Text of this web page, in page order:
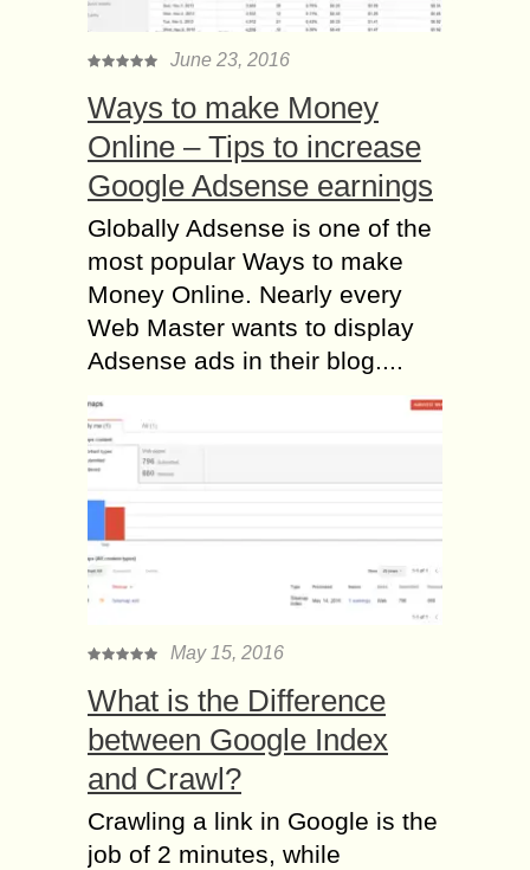
June 23, 2016
Ways to make Money
Online – Tips to increase
Google Adsense earnings
Globally Adsense is one of the
most popular Ways to make
Money Online. Nearly every
Web Master wants to display
Adsense ads in their blog....
May 15, 2016
What is the Difference
between Google Index
and Crawl?
Crawling a link in Google is the
job of 2 minutes, while